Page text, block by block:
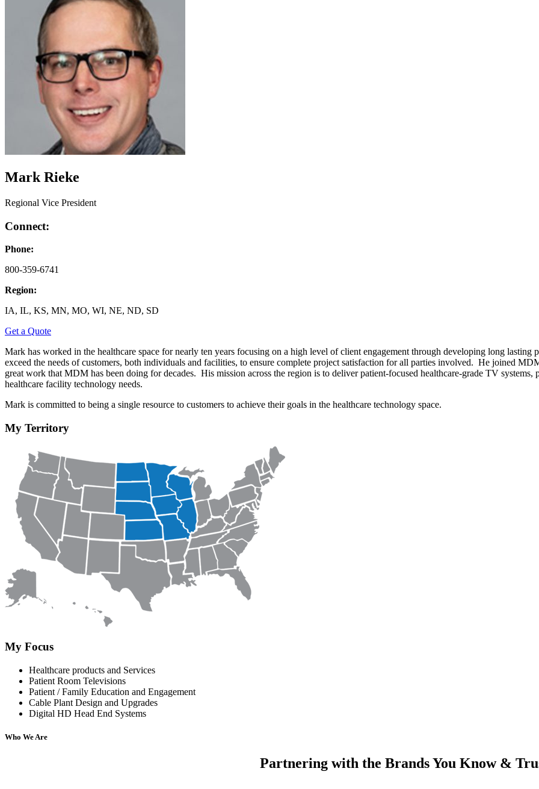
Mark Rieke
Regional Vice President
Connect:
Phone:
800-359-6741
Region:
IA, IL, KS, MN, MO, WI, NE, ND, SD
Get a Quote
Mark has worked in the healthcare space for nearly ten years focusing on a high level of client engagement through developing long lasting
exceed the needs of customers, both individuals and facilities, to ensure complete project satisfaction for all parties involved. He joined
great work that MDM has been doing for decades. His mission across the region is to deliver patient-focused healthcare-grade TV systems,
healthcare facility technology needs.
Mark is committed to being a single resource to customers to achieve their goals in the healthcare technology space.
My Territory
My Focus
Healthcare products and Services
Patient Room Televisions
Patient / Family Education and Engagement
Cable Plant Design and Upgrades
Digital HD Head End Systems
Who We Are
Partnering with the Brands You Know &